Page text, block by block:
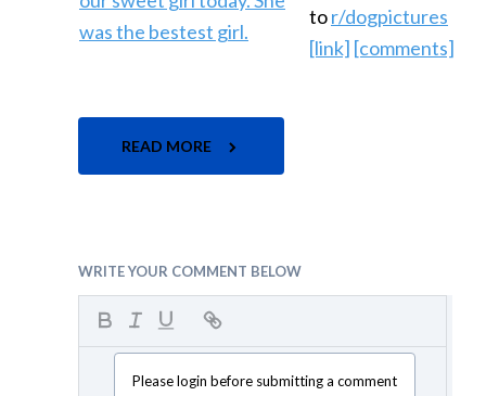
tor/dogpictures
[link] [comments]
READ MORE
WRITE YOUR COMMENT BELOW
Please login before submitting a comment